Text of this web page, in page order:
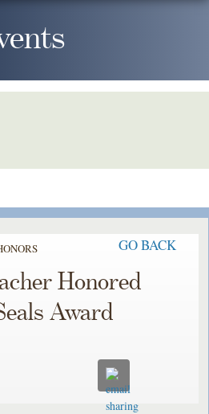
GO BACK
Honored
Award